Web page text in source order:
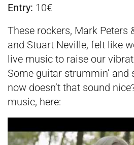
Entry: 10€
These rockers, Mark Peters
and Stuart Neville, felt like
live music to raise our
Some guitar strummin’ and
now doesn’t that sound
music, here: